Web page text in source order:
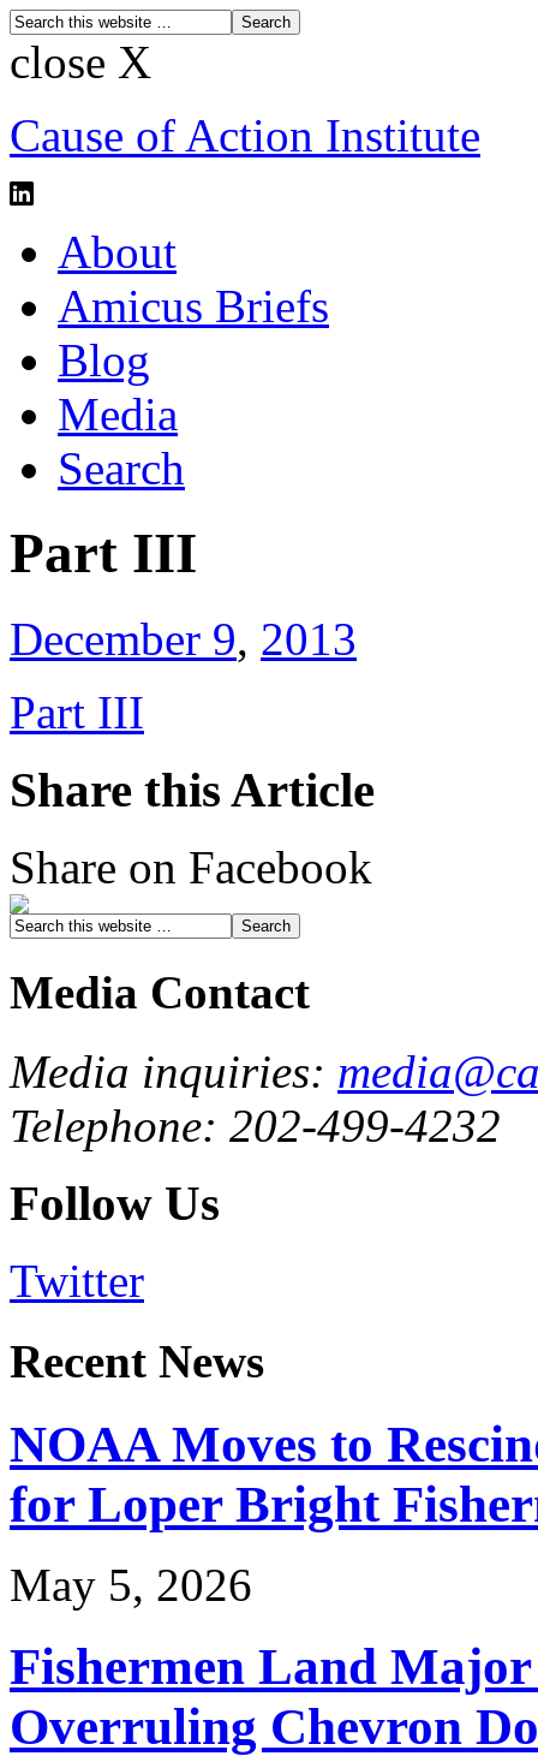
close X
Cause of Action Institute
About
Amicus Briefs
Blog
Media
Search
Part III
December 9, 2013
Part III
Share this Article
Share on Facebook
Media Contact
Media inquiries:
Telephone: 202-499-4232
Follow Us
Twitter
Recent News
NOAA Moves to
for Loper Bright
May 5, 2026
Fishermen Land
Overruling Chevron